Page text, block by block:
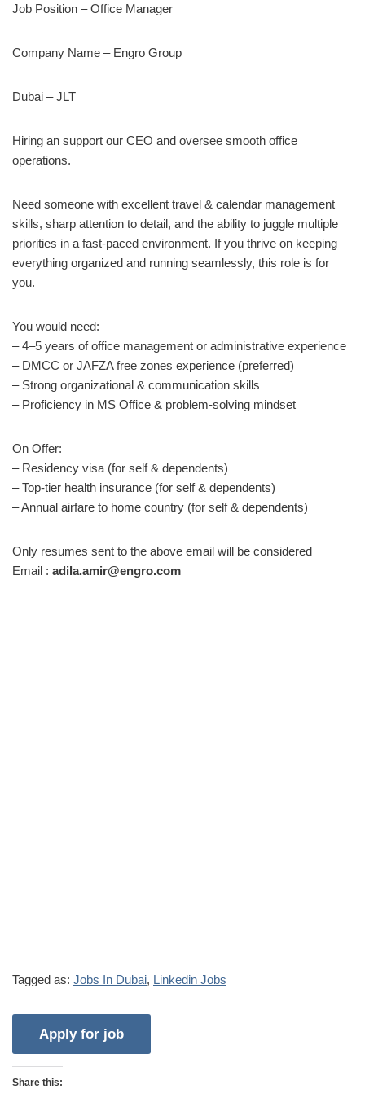
Job Position – Office Manager
Company Name – Engro Group
Dubai – JLT
Hiring an support our CEO and oversee smooth office
operations.
Need someone with excellent travel & calendar management
skills, sharp attention to detail, and the ability to juggle multiple
priorities in a fast-paced environment. If you thrive on keeping
everything organized and running seamlessly, this role is for
you.
You would need:
– 4–5 years of office management or administrative experience
– DMCC or JAFZA free zones experience (preferred)
– Strong organizational & communication skills
– Proficiency in MS Office & problem-solving mindset
On Offer:
– Residency visa (for self & dependents)
– Top-tier health insurance (for self & dependents)
– Annual airfare to home country (for self & dependents)
Only resumes sent to the above email will be considered
Email : adila.amir@engro.com
Tagged as: Jobs In Dubai, Linkedin Jobs
Share this: